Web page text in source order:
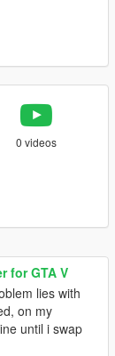
0 videos
for GTA V
lies with
on my
until i swap